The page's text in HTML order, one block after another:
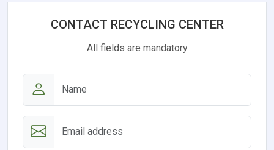
CONTACT RECYCLING CENTER
All fields are mandatory